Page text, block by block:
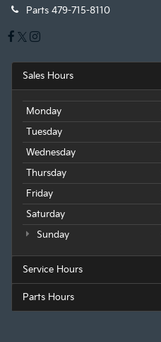
Parts 479-715-8110
Sales Hours
Monday
Tuesday
Wednesday
Thursday
Friday
Saturday
Sunday
Service Hours
Parts Hours